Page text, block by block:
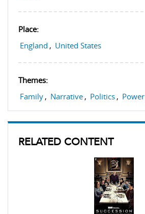
Place:
England , United States
Themes:
Family , Narrative , Politics , Power
RELATED CONTENT